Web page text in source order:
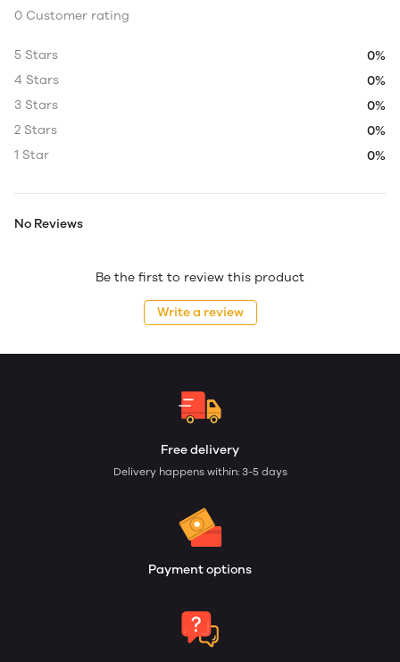
0 Customer rating
5 Stars
0%
4 Stars
0%
3 Stars
0%
2 Stars
0%
1 Star
0%
No Reviews
Be the first to review this product
Write a review
Free delivery
Delivery happens within: 3-5 days
Payment options